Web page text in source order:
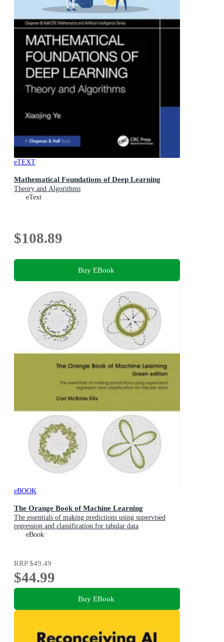
eTEXT
Mathematical Foundations of Deep Learning
Theory and Algorithms
eText
$108.89
Buy EBook
eBOOK
The Orange Book of Machine Learning
The essentials of making predictions using supervised
regression and classification for tabular data
eBook
RRP$49.49
$44.99
Buy EBook